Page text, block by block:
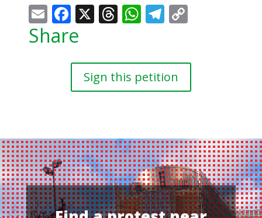
EmailFacebook
X Threads
WhatsApp
Telegram
Copy
Share
Sign this petition